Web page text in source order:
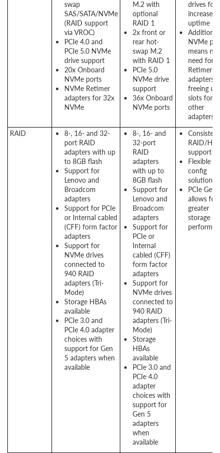
swap
SAS/SATA/NVMe
(RAID support
via VROC)
PCIe 4.0 and
PCIe 5.0 NVMe
drive support
20x Onboard
NVMe ports
NVMe Retimer
adapters for 32x
NVMe
M.2 with
optional
RAID 1
2x front or
rear hot-
swap M.2
with RAID 1
PCIe 5.0
NVMe drive
support
36x Onboard
NVMe ports
drives for
increased
uptime
Additional
NVMe
means no
need for
Retimer
adapters,
freeing up
slots for
other
adapters
RAID
8-, 16- and 32-
port RAID
adapters with up
to 8GB flash
Support for
Lenovo and
Broadcom
adapters
Support for PCIe
or Internal cabled
(CFF) form factor
adapters
Support for
NVMe drives
connected to
940 RAID
adapters (Tri-
Mode)
Storage HBAs
available
PCIe 3.0 and
PCIe 4.0 adapter
choices with
support for Gen
5 adapters when
available
8-, 16- and
32-port
RAID
adapters
with up to
8GB flash
Support for
Lenovo and
Broadcom
adapters
Support for
PCIe or
Internal
cabled (CFF)
form factor
adapters
Support for
NVMe drives
connected to
940 RAID
adapters (Tri-
Mode)
Storage
HBAs
available
PCIe 3.0 and
PCIe 4.0
adapter
choices with
support for
Gen 5
adapters
when
available
Consistent
RAID/
support
Flexible
config
solution
PCIe Gen
allows for
greater
storage